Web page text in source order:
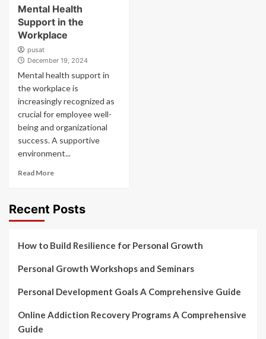
Mental Health
Support in the
Workplace
pusat
December 19, 2024
Mental health support in
the workplace is
increasingly recognized as
crucial for employee well-
being and organizational
success. A supportive
environment...
Read More
Recent Posts
How to Build Resilience for Personal Growth
Personal Growth Workshops and Seminars
Personal Development Goals A Comprehensive Guide
Online Addiction Recovery Programs A Comprehensive
Guide